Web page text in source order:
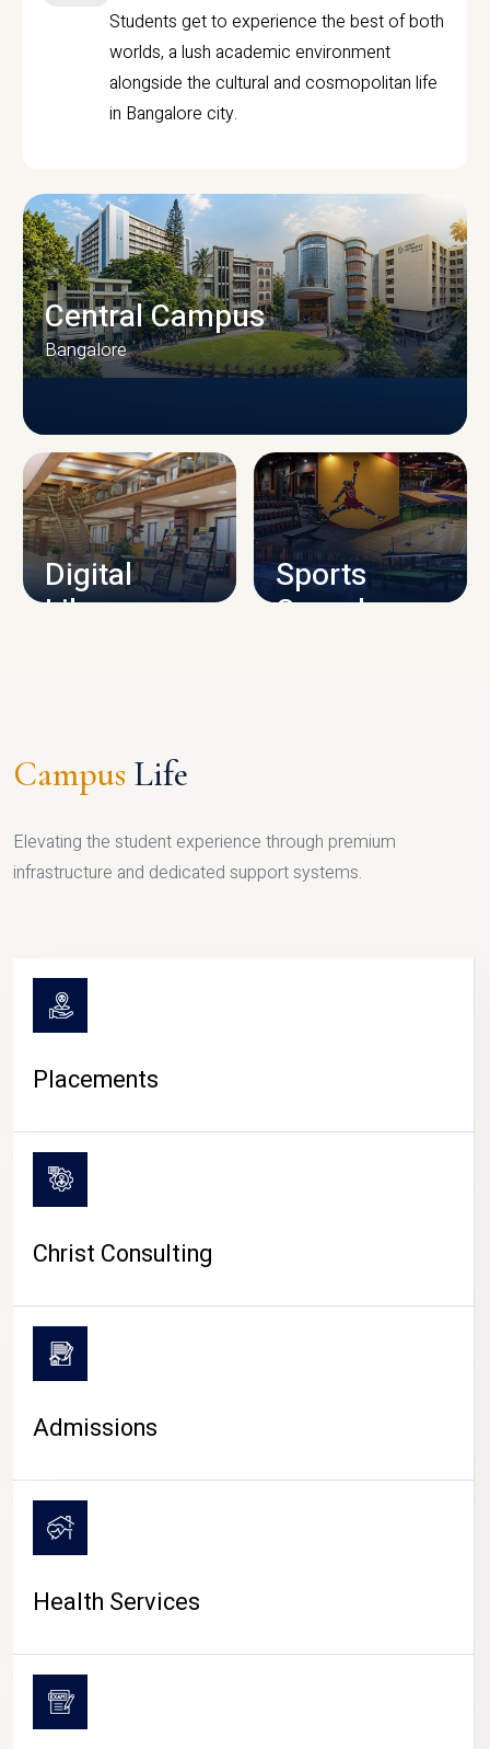
Students get to experience the best of both
worlds, a lush academic environment
alongside the cultural and cosmopolitan life
in Bangalore city.
CAMPUS INFRASTRUCTURE
Central Campus
Bangalore
Digital
Library
Sports
Complex
CAMPUS LIFE
Campus Life
Elevating the student experience through premium
infrastructure and dedicated support systems.
Placements
Christ Consulting
Admissions
Health Services